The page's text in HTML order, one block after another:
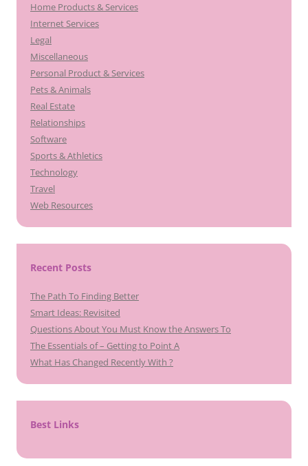
Home Products & Services
Internet Services
Legal
Miscellaneous
Personal Product & Services
Pets & Animals
Real Estate
Relationships
Software
Sports & Athletics
Technology
Travel
Web Resources
Recent Posts
The Path To Finding Better
Smart Ideas: Revisited
Questions About You Must Know the Answers To
The Essentials of – Getting to Point A
What Has Changed Recently With ?
Best Links